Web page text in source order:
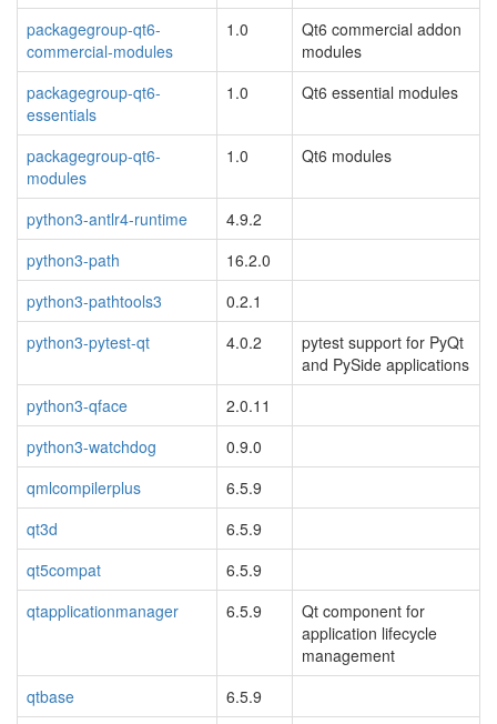
packagegroup-qt6-
commercial-modules
1.0
Qt6 commercial addon
modules
packagegroup-qt6-
essentials
1.0 Qt6 essential modules
packagegroup-qt6-
modules
1.0 Qt6 modules
python3-antlr4-runtime
4.9.2
python3-path
16.2.0
python3-pathtools3
0.2.1
python3-pytest-qt
4.0.2
pytest support for PyQt
and PySide applications
python3-qface
2.0.11
python3-watchdog
0.9.0
qmlcompilerplus
6.5.9
qt3d
6.5.9
qt5compat
6.5.9
qtapplicationmanager
6.5.9
Qt component for
application lifecycle
management
qtbase
6.5.9